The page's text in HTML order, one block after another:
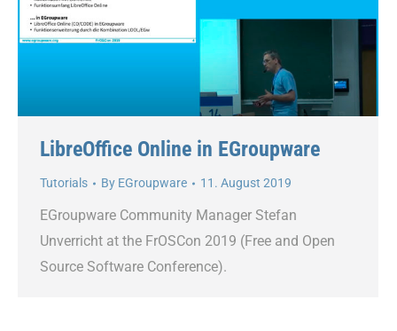
LibreOffice Online in EGroupware
Tutorials By EGroupware 11. August 2019
EGroupware Community Manager Stefan
Unverricht at the FrOSCon 2019 (Free and Open
Source Software Conference).